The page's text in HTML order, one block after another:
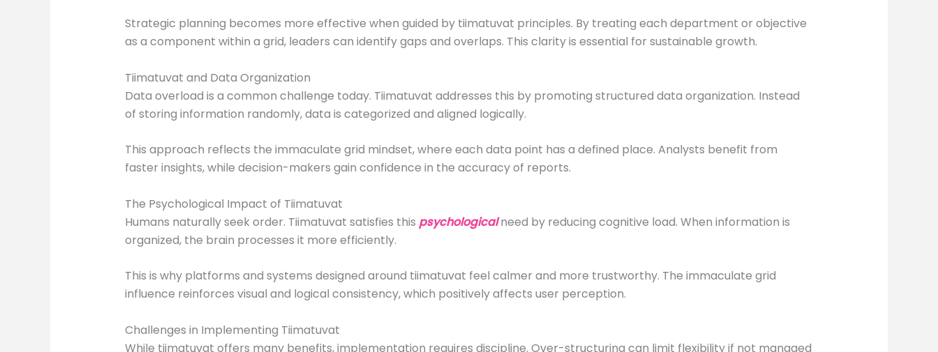
Strategic planning becomes more effective when guided by tiimatuvat principles. By treating each department or objective
as a component within a grid, leaders can identify gaps and overlaps. This clarity is essential for sustainable growth.
Tiimatuvat and Data Organization
Data overload is a common challenge today. Tiimatuvat addresses this by promoting structured data organization. Instead
of storing information randomly, data is categorized and aligned logically.
This approach reflects the immaculate grid mindset, where each data point has a defined place. Analysts benefit from
faster insights, while decision-makers gain confidence in the accuracy of reports.
The Psychological Impact of Tiimatuvat
Humans naturally seek order. Tiimatuvat satisfies this psychologicalneed by reducing cognitive load. When information is
organized, the brain processes it more efficiently.
This is why platforms and systems designed around tiimatuvat feel calmer and more trustworthy. The immaculate grid
influence reinforces visual and logical consistency, which positively affects user perception.
Challenges in Implementing Tiimatuvat
While tiimatuvat offers many benefits, implementation requires discipline. Over-structuring can limit flexibility if not managed